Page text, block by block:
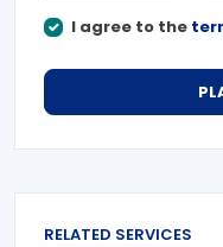
I agree to the
RELATED SERVICES